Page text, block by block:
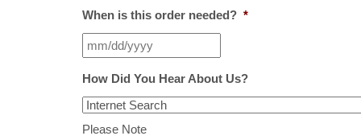
When is this order needed? *
How Did You Hear About Us?
Please Note